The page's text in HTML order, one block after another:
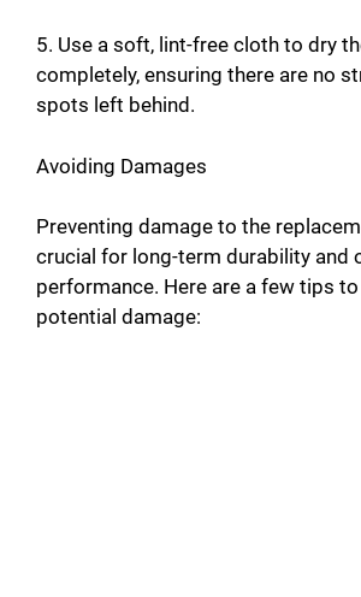
5. Use a soft, lint-free cloth to dry
completely, ensuring there are no
spots left behind.
Avoiding Damages
Preventing damage to the
crucial for long-term durability and
performance. Here are a few tips to
potential damage: